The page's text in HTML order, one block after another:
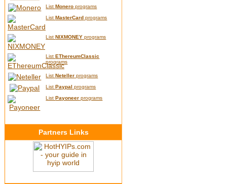
ListMonero programs
ListMasterCard programs
ListNIXMONEY programs
ListEThereumClassic
programs
ListNeteller programs
ListPaypal programs
ListPayoneer programs
Partners Links